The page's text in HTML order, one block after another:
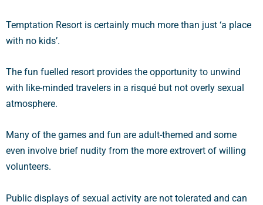
Temptation Resort is certainly much more than just ‘a place
with no kids’.
The fun fuelled resort provides the opportunity to unwind
with like-minded travelers in a risqué but not overly sexual
atmosphere.
Many of the games and fun are adult-themed and some
even involve brief nudity from the more extrovert of willing
volunteers.
Public displays of sexual activity are not tolerated and can